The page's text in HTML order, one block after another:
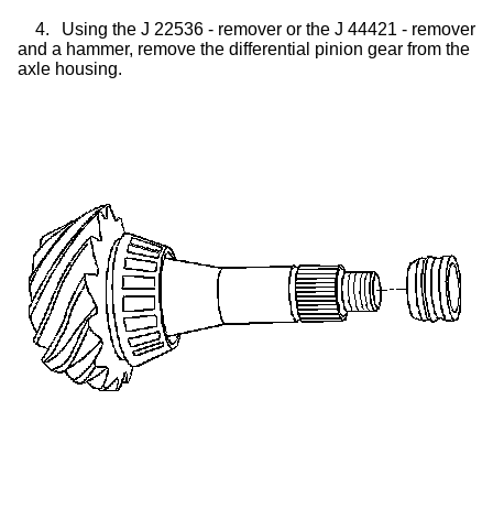
4.
Using the J 22536 - remover or the J 44421 - remover
and a hammer, remove the differential pinion gear from the
axle housing.